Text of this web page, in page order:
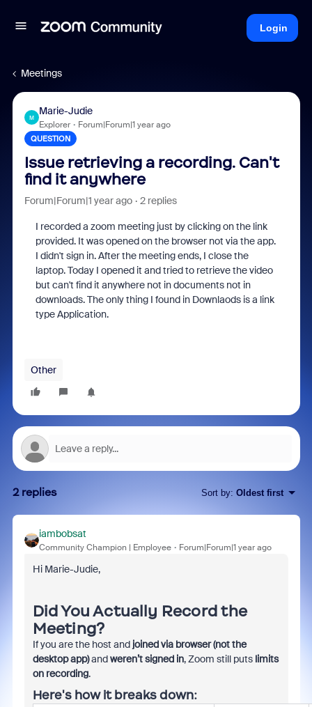
Login
Meetings
M
Marie-Judie
Explorer Forum|Forum|1 year ago
QUESTION
Issue retrieving a recording. Can't
find it anywhere
Forum|Forum|1 year ago 2 replies
I recorded a zoom meeting just by clicking on the link
provided. It was opened on the browser not via the app.
I didn't sign in. After the meeting ends, I close the
laptop. Today I opened it and tried to retrieve the video
but can't find it anywhere not in documents not in
downloads. The only thing I found in Downlaods is a link
type Application.
Other
2 replies Sort by: Oldest first
iambobsat
Community Champion | Employee Forum|Forum|1 year ago
Hi Marie-Judie,
Did You Actually Record the
Meeting?
If you are the host and joined via browser (not the
desktop app)andweren’t signed in, Zoom still puts limits
on recording.
Here's how it breaks down: